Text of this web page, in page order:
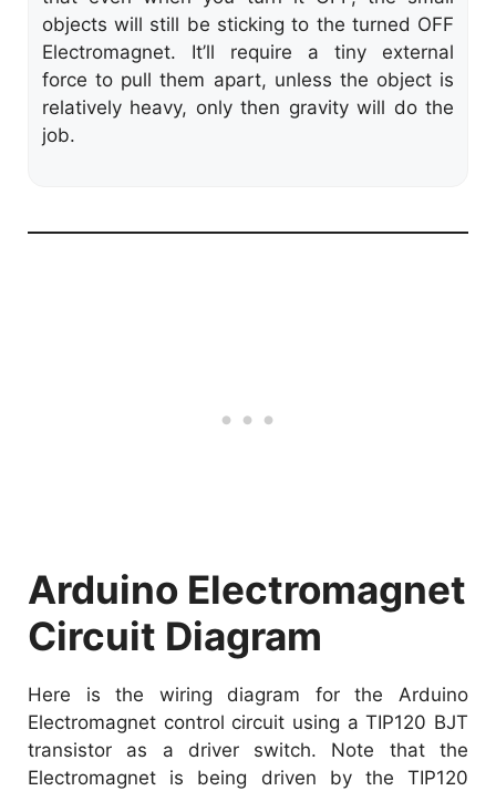
objects will still be sticking to the turned OFF
Electromagnet. It’ll require a tiny external
force to pull them apart, unless the object is
relatively heavy, only then gravity will do the
job.
Arduino Electromagnet
Circuit Diagram
Here is the wiring diagram for the Arduino
Electromagnet control circuit using a TIP120 BJT
transistor as a driver switch. Note that the
Electromagnet is being driven by the TIP120